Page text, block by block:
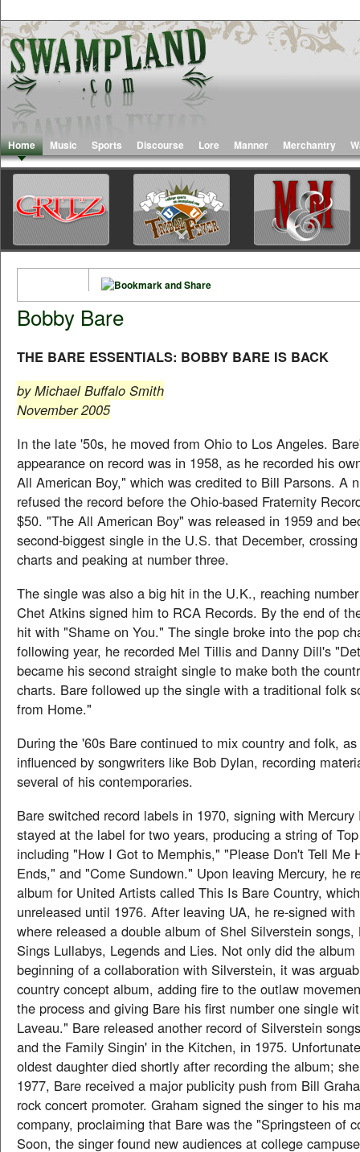
Home Music Sports Discourse Lore Manner Merchantry
Bobby Bare
THE BARE ESSENTIALS: BOBBY BARE IS BACK
by Michael Buffalo Smith
November 2005
In the late '50s, he moved from Ohio to Los Angeles.
appearance on record was in 1958, as he recorded his
All American Boy," which was credited to Bill Parsons. A
refused the record before the Ohio-based Fraternity
$50. "The All American Boy" was released in 1959 and
second-biggest single in the U.S. that December,
charts and peaking at number three.
The single was also a big hit in the U.K., reaching
Chet Atkins signed him to RCA Records. By the end of
hit with "Shame on You." The single broke into the pop
following year, he recorded Mel Tillis and Danny Dill's
became his second straight single to make both the
charts. Bare followed up the single with a traditional folk
from Home."
During the '60s Bare continued to mix country and folk,
influenced by songwriters like Bob Dylan, recording
several of his contemporaries.
Bare switched record labels in 1970, signing with Mercury
stayed at the label for two years, producing a string of
including "How I Got to Memphis," "Please Don't Tell Me
Ends," and "Come Sundown." Upon leaving Mercury, he
album for United Artists called This Is Bare Country,
unreleased until 1976. After leaving UA, he re-signed
where released a double album of Shel Silverstein songs,
Sings Lullabys, Legends and Lies. Not only did the album
beginning of a collaboration with Silverstein, it was
country concept album, adding fire to the outlaw
the process and giving Bare his first number one single
Laveau." Bare released another record of Silverstein
and the Family Singin' in the Kitchen, in 1975.
oldest daughter died shortly after recording the album;
1977, Bare received a major publicity push from Bill
rock concert promoter. Graham signed the singer to his
company, proclaiming that Bare was the "Springsteen of
Soon, the singer found new audiences at college